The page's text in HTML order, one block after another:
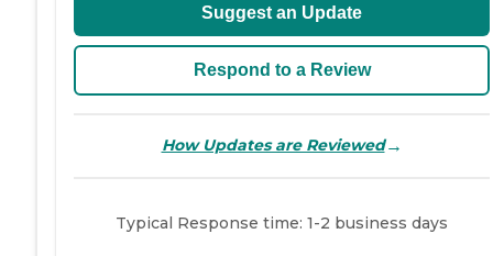
Suggest an Update
Respond to a Review
How Updates are Reviewed→
Typical Response time: 1-2 business days